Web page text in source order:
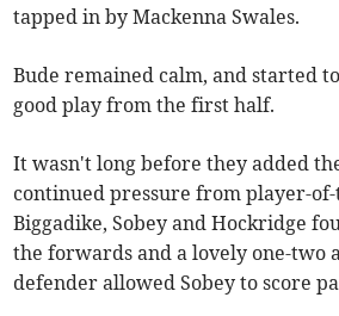
tapped in by Mackenna Swales.
Bude remained calm, and started
good play from the first half.
It wasn't long before they added
continued pressure from player-
Biggadike, Sobey and Hockridge
the forwards and a lovely one-two
defender allowed Sobey to score